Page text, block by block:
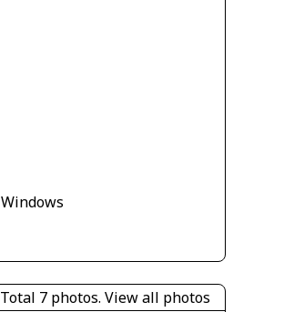
Total 7 photos. View all photos